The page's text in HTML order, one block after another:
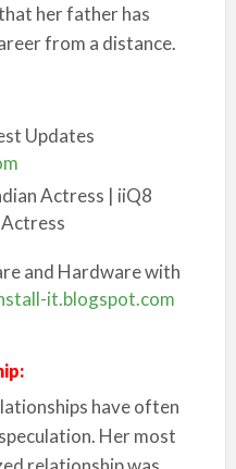
her father has
from a distance.
Updates
and Hardware with
it.blogspot.com
have often
Her most